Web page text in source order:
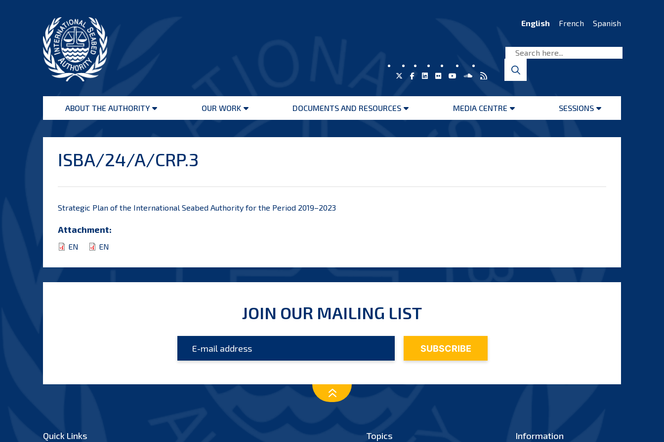
Seabed
Authority
English French Spanish
ABOUT THE AUTHORITY
Open
OUR WORK
Open
DOCUMENTS AND RESOURCES
Open
MEDIA CENTRE
Open
SESSIONS
Open
ISBA/24/A/CRP.3
Strategic Plan of the International Seabed Authority for the Period 2019–2023
Attachment:
EN EN
JOIN OUR MAILING LIST
Quick Links Topics Information